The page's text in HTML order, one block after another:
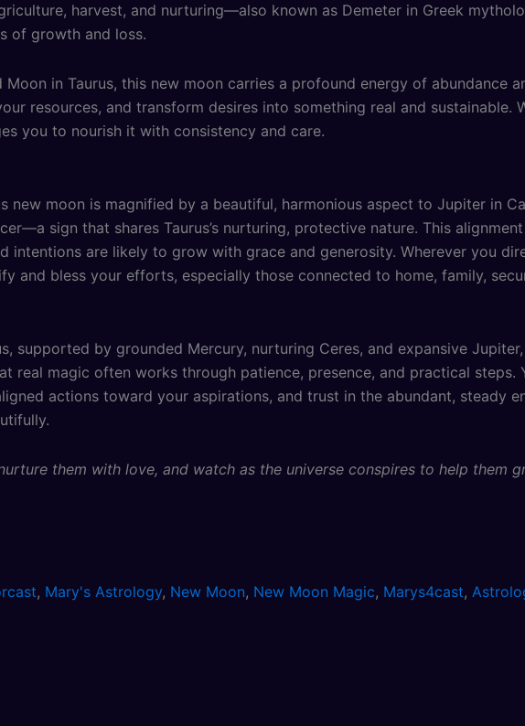
harvest, and nurturing—also known as Demeter in Greek
of growth and loss.
Moon in Taurus, this new moon carries a profound energy of abundance
resources, and transform desires into something real and sustainable.
you to nourish it with consistency and care.
new moon is magnified by a beautiful, harmonious aspect to Jupiter in
sign that shares Taurus’s nurturing, protective nature. This
intentions are likely to grow with grace and generosity. Wherever you
and bless your efforts, especially those connected to home, family,
supported by grounded Mercury, nurturing Ceres, and expansive
real magic often works through patience, presence, and practical
actions toward your aspirations, and trust in the abundant, steady
them with love, and watch as the universe conspires to help them
, Mary's Astrology, New Moon, New Moon Magic, Marys4cast,